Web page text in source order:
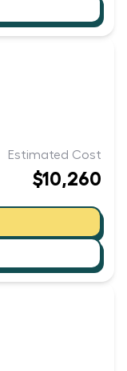
Estimated Cost
$10,260